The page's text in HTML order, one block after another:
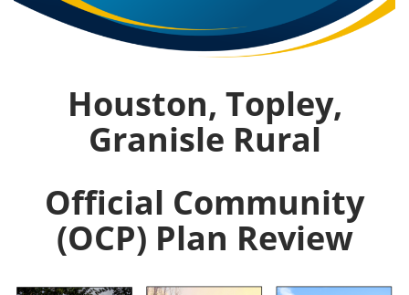
Houston, Topley,
Granisle Rural
Official Community
(OCP) Plan Review